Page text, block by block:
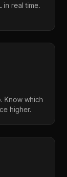
real time.
Know which
higher.